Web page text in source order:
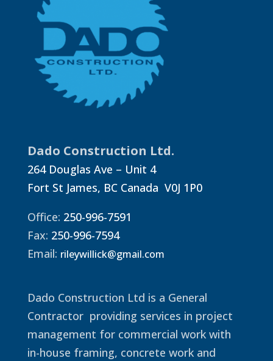
Dado Construction Ltd.
264 Douglas Ave – Unit 4
Fort St James, BC Canada V0J 1P0
Office: 250-996-7591
Fax: 250-996-7594
Email: rileywillick@gmail.com
Dado Construction Ltd is a General
Contractor providing services in project
management for commercial work with
in-house framing, concrete work and